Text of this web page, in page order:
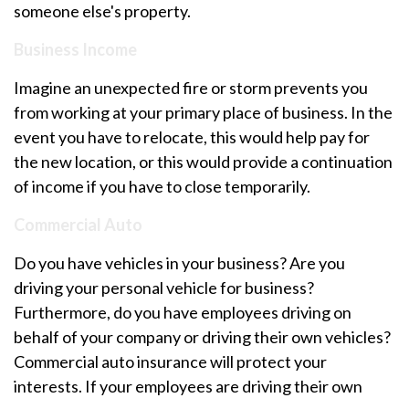
someone else's property.
Imagine an unexpected fire or storm prevents you
from working at your primary place of business. In the
event you have to relocate, this would help pay for
the new location, or this would provide a continuation
of income if you have to close temporarily.
Do you have vehicles in your business? Are you
driving your personal vehicle for business?
Furthermore, do you have employees driving on
behalf of your company or driving their own vehicles?
Commercial auto insurance will protect your
interests. If your employees are driving their own